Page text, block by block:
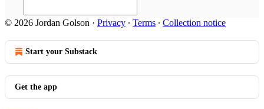
© 2026 Jordan Golson · Privacy ∙ Terms ∙ Collection notice
Start your Substack
Get the app